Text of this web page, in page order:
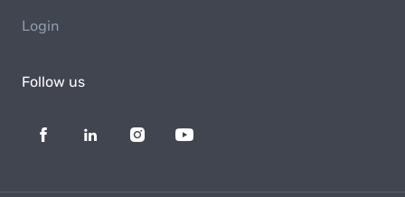
Login
Follow us